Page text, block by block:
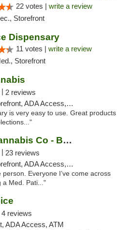
22 votes | write a review
Storefront
Dispensary
11 votes | write a review
Storefront
2 reviews
ADA Access, ATM
is very easy to use. Great products
Magnolia Road Cannabis Co - Boulder
23 reviews
Access, ATM, Debit Card, Pickup
Everyone I’ve come across
a Med. Pati..."
4 reviews
ADA Access, ATM